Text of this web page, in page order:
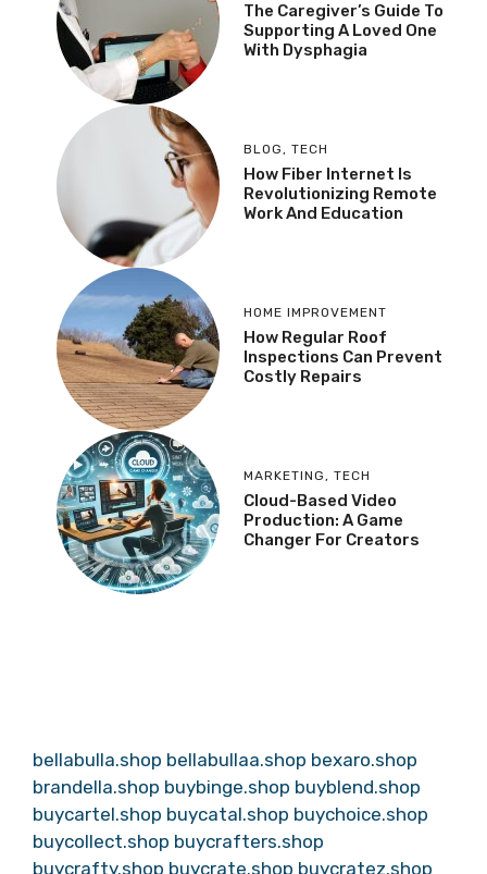
The Caregiver’s Guide To
Supporting A Loved One
With Dysphagia
BLOG, TECH
How Fiber Internet Is
Revolutionizing Remote
Work And Education
HOME IMPROVEMENT
How Regular Roof
Inspections Can Prevent
Costly Repairs
MARKETING, TECH
Cloud-Based Video
Production: A Game
Changer For Creators
bellabulla.shop bellabullaa.shop bexaro.shop
brandella.shop buybinge.shop buyblend.shop
buycartel.shop buycatal.shop buychoice.shop
buycollect.shop buycrafters.shop
buycrafty.shop buycrate.shop buycratez.shop